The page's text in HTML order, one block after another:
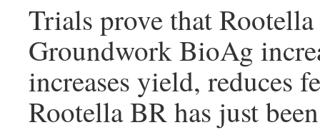
Trials prove that
Groundwork BioAg
increases yield, reduces
Rootella BR has just